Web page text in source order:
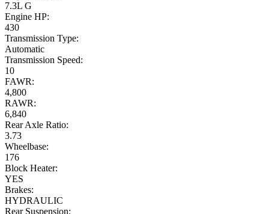
7.3L G
Engine HP:
430
Transmission Type:
Automatic
Transmission Speed:
10
FAWR:
4,800
RAWR:
6,840
Rear Axle Ratio:
3.73
Wheelbase:
176
Block Heater:
YES
Brakes:
HYDRAULIC
Rear Suspension: